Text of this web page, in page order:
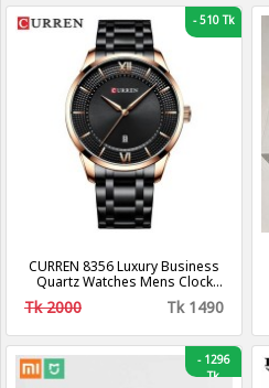
-510 Tk
CURREN 8356 Luxury Business
Quartz Watches Mens Clock
Stainless Steel Band Fashion
Wristwatches Men Designers
Tk 2000 Tk 1490
-1296
Tk